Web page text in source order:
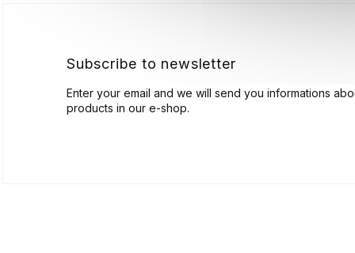
Subscribe to newsletter
Enter your email and we will send you informations
products in our e-shop.